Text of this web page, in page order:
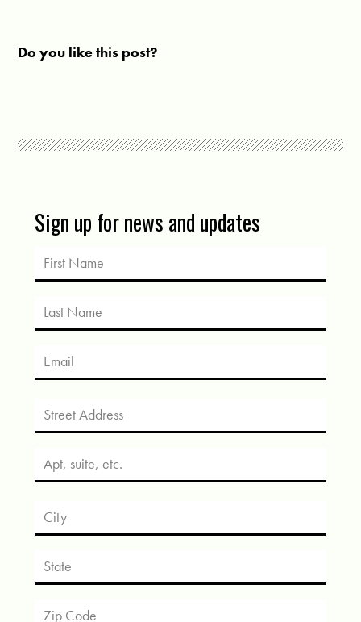
Do you like this post?
Sign up for news and updates